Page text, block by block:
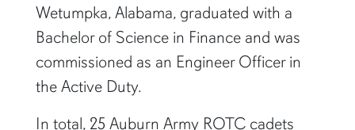
Wetumpka, Alabama, graduated with a
Bachelor of Science in Finance and was
commissioned as an Engineer Officer in
the Active Duty.
In total, 25 Auburn Army ROTC cadets